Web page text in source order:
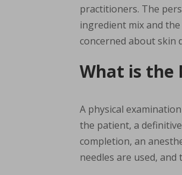
practitioners. The
ingredient mix and
concerned about skin
What is the
A physical
the patient, a
completion, an
needles are used,